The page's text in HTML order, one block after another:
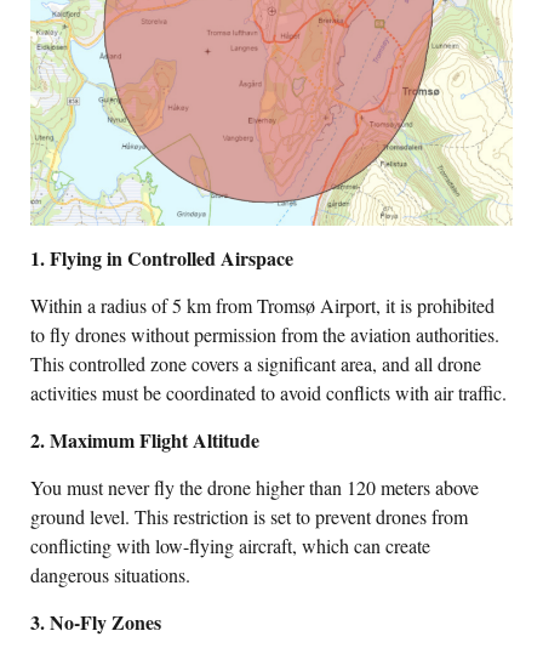
1. Flying in Controlled Airspace
Within a radius of 5 km from Tromsø Airport, it is prohibited
to fly drones without permission from the aviation authorities.
This controlled zone covers a significant area, and all drone
activities must be coordinated to avoid conflicts with air traffic.
2. Maximum Flight Altitude
You must never fly the drone higher than 120 meters above
ground level. This restriction is set to prevent drones from
conflicting with low-flying aircraft, which can create
dangerous situations.
3. No-Fly Zones